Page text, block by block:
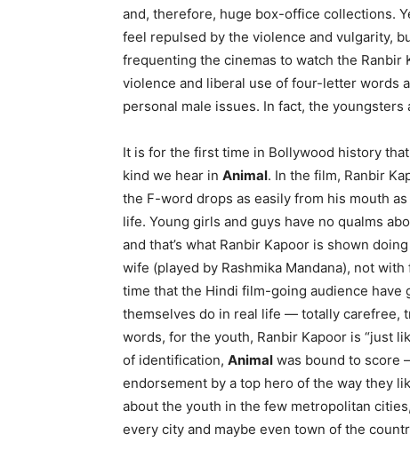
and, therefore, huge box-office collections.
feel repulsed by the violence and vulgarity,
frequenting the cinemas to watch the
violence and liberal use of four-letter words
personal male issues. In fact, the
It is for the first time in Bollywood history
kind we hear in Animal. In the film, Ranbir
the F-word drops as easily from his mouth
life. Young girls and guys have no qualms
and that’s what Ranbir Kapoor is shown
wife (played by Rashmika Mandana), not
time that the Hindi film-going audience have
themselves do in real life — totally carefree,
words, for the youth, Ranbir Kapoor is “just
of identification, Animal was bound to score
endorsement by a top hero of the way they
about the youth in the few metropolitan
every city and maybe even town of the